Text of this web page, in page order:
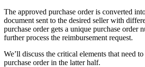
The approved purchase order is converted
document sent to the desired seller with
purchase order gets a unique purchase order
further process the reimbursement request.
We’ll discuss the critical elements that need
purchase order in the latter half.